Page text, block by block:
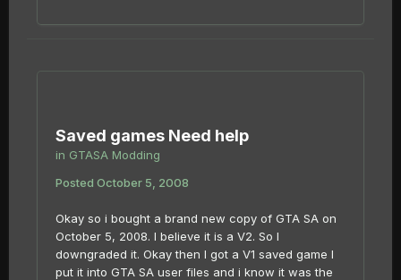
Saved games Need help
in GTASA Modding
Posted October 5, 2008
Okay so i bought a brand new copy of GTA SA on
October 5, 2008. I believe it is a V2. So I
downgraded it. Okay then I got a V1 saved game I
put it into GTA SA user files and i know it was the